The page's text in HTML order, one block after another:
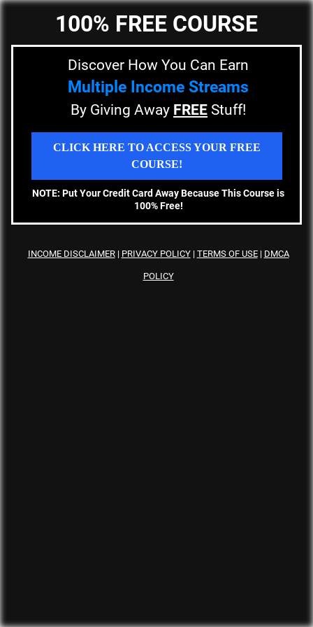
100% FREE COURSE
Discover How You Can Earn
Multiple Income Streams
By Giving Away FREE Stuff!
CLICK HERE TO ACCESS YOUR FREE
COURSE!
NOTE: Put Your Credit Card Away Because This Course is
100% Free!
INCOME DISCLAIMER| PRIVACY POLICY| TERMS OF USE| DMCA
POLICY